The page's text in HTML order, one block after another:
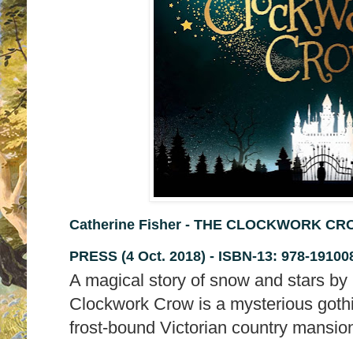
Catherine Fisher - THE CLOCKWORK
PRESS (4 Oct. 2018) - ISBN-13: 978-
A magical story of snow and stars
Clockwork Crow is a mysterious
frost-bound Victorian country